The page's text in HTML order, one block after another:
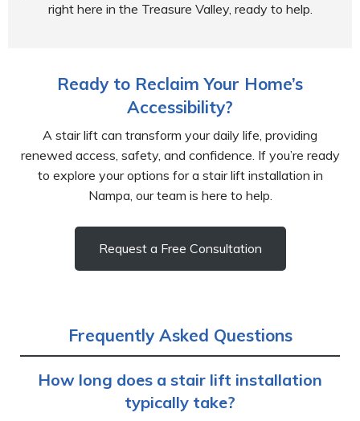
right here in the Treasure Valley, ready to help.
Ready to Reclaim Your Home’s
Accessibility?
A stair lift can transform your daily life, providing
renewed access, safety, and confidence. If you’re ready
to explore your options for a stair lift installation in
Nampa, our team is here to help.
Request a Free Consultation
Frequently Asked Questions
How long does a stair lift installation
typically take?